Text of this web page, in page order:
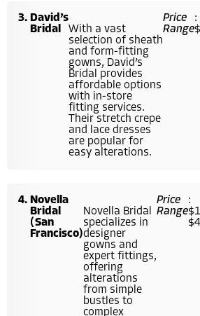
David’s
Bridal
With a vast
selection of sheath
and form-fitting
gowns, David’s
Bridal provides
affordable options
with in-store
fitting services.
Their stretch crepe
and lace dresses
are popular for
easy alterations.
Price
Range
:
Novella
Bridal
(San
Francisco)
Novella Bridal
specializes in
designer
gowns and
expert fittings,
offering
alterations
from simple
bustles to
complex
Price
Range
: